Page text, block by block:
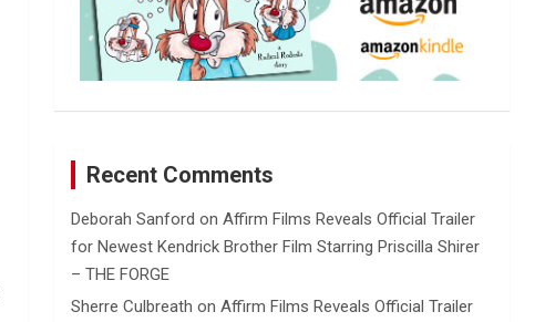
Recent Comments
Deborah Sanford onAffirm Films Reveals Official Trailer
for Newest Kendrick Brother Film Starring Priscilla Shirer
– THE FORGE
Sherre Culbreath onAffirm Films Reveals Official Trailer